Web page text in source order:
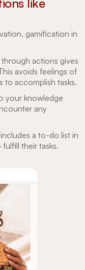
like
gamification in
actions gives
avoids feelings of
to accomplish tasks.
your knowledge
any
a to-do list in
their tasks.